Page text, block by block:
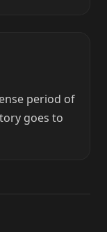
period of
goes to